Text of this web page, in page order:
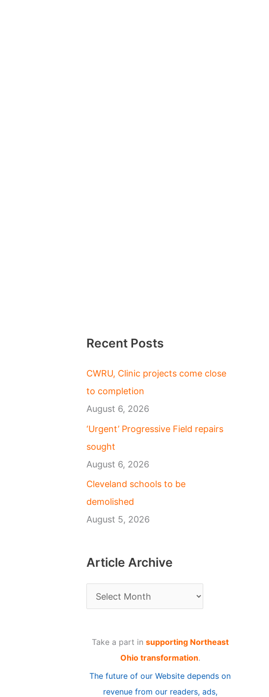
Recent Posts
CWRU, Clinic projects come close
to completion
August 6, 2026
‘Urgent’ Progressive Field repairs
sought
August 6, 2026
Cleveland schools to be
demolished
August 5, 2026
Article Archive
r
Take a part in supporting Northeast
Ohio transformation.
The future of our Website depends on
revenue from our readers, ads,